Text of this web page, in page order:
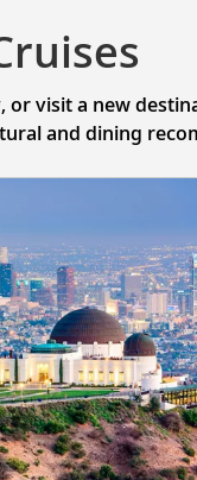
visit a new
and dining